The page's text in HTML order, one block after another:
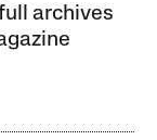
archives